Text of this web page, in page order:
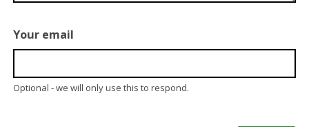
Your email
Optional - we will only use this to respond.